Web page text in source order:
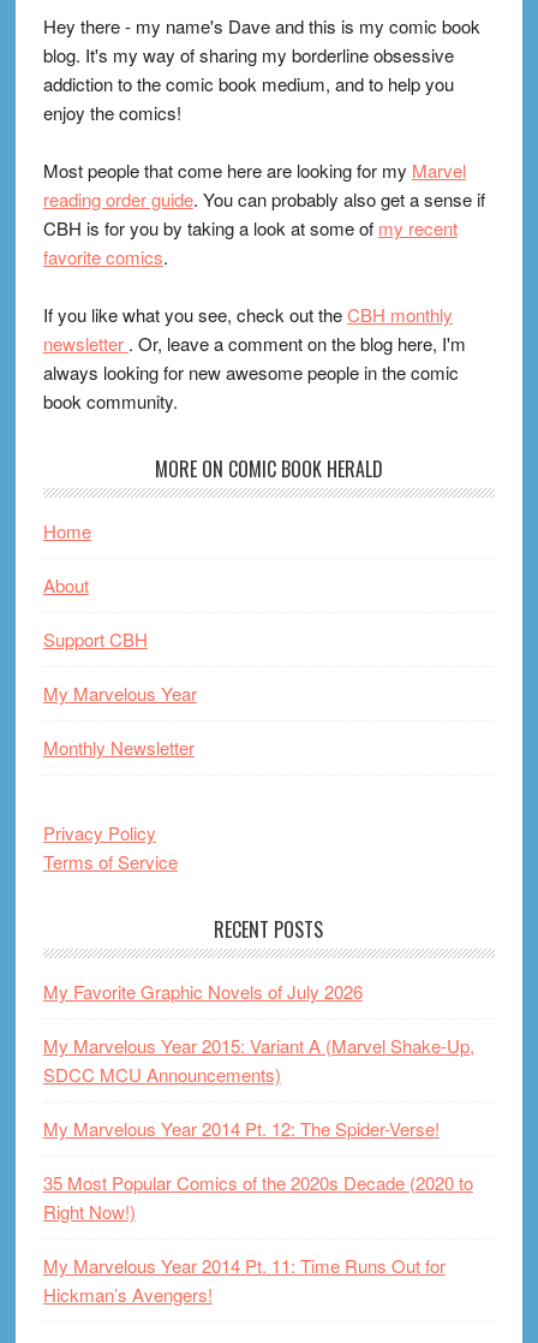
Hey there - my name's Dave and this is my comic book
blog. It's my way of sharing my borderline obsessive
addiction to the comic book medium, and to help you
enjoy the comics!
Most people that come here are looking for my Marvel
reading order guide. You can probably also get a sense if
CBH is for you by taking a look at some of my recent
favorite comics.
If you like what you see, check out theCBH monthly
newsletter . Or, leave a comment on the blog here, I'm
always looking for new awesome people in the comic
book community.
MORE ON COMIC BOOK HERALD
Home
About
Support CBH
My Marvelous Year
Monthly Newsletter
Privacy Policy
Terms of Service
RECENT POSTS
My Favorite Graphic Novels of July 2026
My Marvelous Year 2015: Variant A (Marvel Shake-Up,
SDCC MCU Announcements)
My Marvelous Year 2014 Pt. 12: The Spider-Verse!
35 Most Popular Comics of the 2020s Decade (2020 to
Right Now!)
My Marvelous Year 2014 Pt. 11: Time Runs Out for
Hickman’s Avengers!